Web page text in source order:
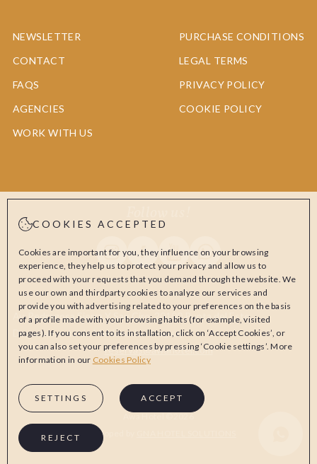
NEWSLETTER
CONTACT
FAQS
AGENCIES
WORK WITH US
PURCHASE CONDITIONS
LEGAL TERMS
PRIVACY POLICY
COOKIE POLICY
Av. Pedragosa Sierra Y San Ciro, 20100 Punta del Este,
Departamento de Maldonado, Uruguay
reservas@awahotel.com
Developed by
COOKIES ACCEPTED
Cookies are important for you, they influence on your browsing
experience, they help us to protect your privacy and allow us to
proceed with your requests that you demand through the website. We
use our own and thirdparty cookies to analyze our services and
provide you with advertising related to your preferences on the basis
of a profile made with your browsing habits (for example, visited
pages). If you consent to its installation, click on ‘Accept Cookies’, or
you can also set your preferences by pressing ‘Cookie settings’. More
information in our Cookies Policy
SETTINGS ACCEPT
REJECT